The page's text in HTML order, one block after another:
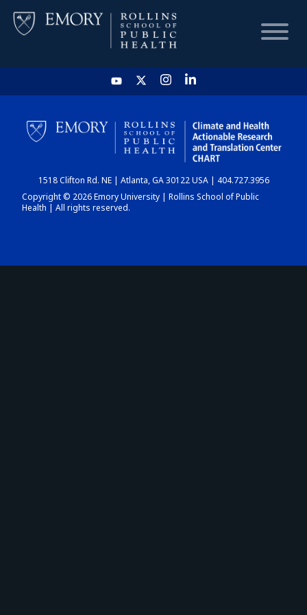
HOME
CHART
DASHBOARD
1518 Clifton Rd. NE | Atlanta, GA 30122 USA | 404.727.3956
Copyright © 2026 Emory University | Rollins School of Public
Health | All rights reserved.